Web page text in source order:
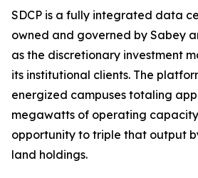
SDCP is a fully integrated data
owned and governed by Sabey
as the discretionary investment
its institutional clients. The
energized campuses totaling
megawatts of operating
opportunity to triple that output
land holdings.